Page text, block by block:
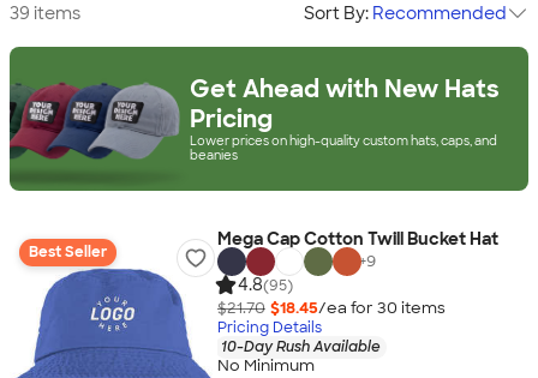
39 items Sort By: Recommended
Get Ahead with New Hats
Pricing
Lower prices on high-quality custom hats, caps, and
beanies
Best Seller
Mega Cap Cotton Twill Bucket Hat
+9
4.8(95)
$21.70 $18.45/ea for 30 items
Pricing Details
10-Day Rush Available
No Minimum